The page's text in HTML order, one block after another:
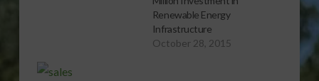
Renewable Energy
Infrastructure
October 28, 2015